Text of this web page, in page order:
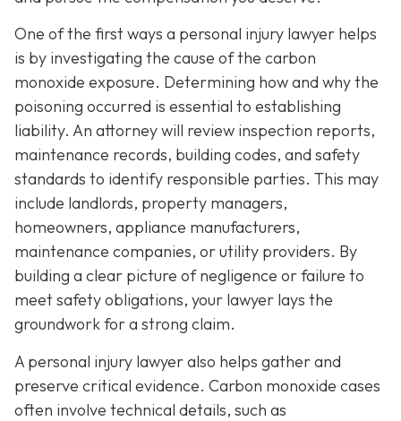
One of the first ways a personal injury lawyer helps
is by investigating the cause of the carbon
monoxide exposure. Determining how and why the
poisoning occurred is essential to establishing
liability. An attorney will review inspection reports,
maintenance records, building codes, and safety
standards to identify responsible parties. This may
include landlords, property managers,
homeowners, appliance manufacturers,
maintenance companies, or utility providers. By
building a clear picture of negligence or failure to
meet safety obligations, your lawyer lays the
groundwork for a strong claim.
A personal injury lawyer also helps gather and
preserve critical evidence. Carbon monoxide cases
often involve technical details, such as